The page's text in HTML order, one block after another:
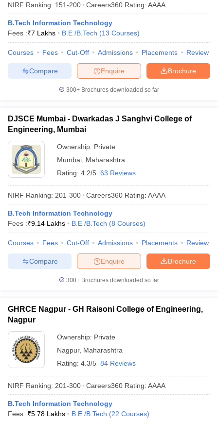
NIRF Ranking: 151-200 Careers360 Rating: AAAA
B.Tech Information Technology
Fees :₹7 Lakhs B.E /B.Tech (13 Courses)
Courses Fees Cut-Off Admissions Placements Review
Brochure
Enquire
Compare
300+ Brochures downloaded so far
DJSCE Mumbai - Dwarkadas J Sanghvi College of
Engineering, Mumbai
Ownership: Private
Mumbai Maharashtra
Rating: 4.2/5 63 Reviews
NIRF Ranking: 201-300 Careers360 Rating: AAAA
B.Tech Information Technology
Fees :₹9.14 Lakhs B.E /B.Tech (8 Courses)
Courses Fees Cut-Off Admissions Placements Review
Brochure
Enquire
Compare
300+ Brochures downloaded so far
GHRCE Nagpur - GH Raisoni College of Engineering,
Nagpur
Ownership: Private
Nagpur, Maharashtra
Rating: 4.3/5 84 Reviews
NIRF Ranking: 201-300 Careers360 Rating: AAAA
B.Tech Information Technology
Fees :₹5.78 Lakhs B.E /B.Tech (22 Courses)